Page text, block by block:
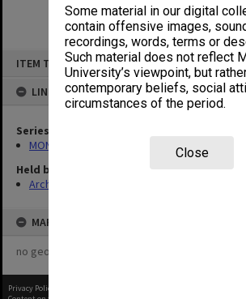
Some material in our digital
contain offensive images,
recordings, words, terms or
Such material does not reflect
University’s viewpoint, but
contemporary beliefs, social
circumstances of the period.
Close
ITEM TYPE: ITEM
LINKED TO
Series
MON124: Agenda, minutes and working papers
Held by
Archives
MAP
no geotags or polygons yet
Privacy Policy